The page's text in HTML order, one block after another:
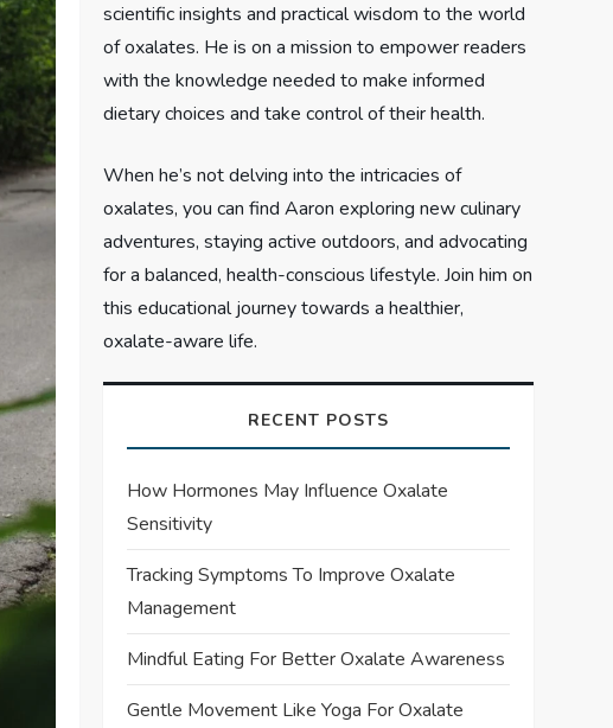
scientific insights and practical wisdom to the world
of oxalates. He is on a mission to empower readers
with the knowledge needed to make informed
dietary choices and take control of their health.
When he’s not delving into the intricacies of
oxalates, you can find Aaron exploring new culinary
adventures, staying active outdoors, and advocating
for a balanced, health-conscious lifestyle. Join him on
this educational journey towards a healthier,
oxalate-aware life.
RECENT POSTS
How Hormones May Influence Oxalate
Sensitivity
Tracking Symptoms To Improve Oxalate
Management
Mindful Eating For Better Oxalate Awareness
Gentle Movement Like Yoga For Oxalate